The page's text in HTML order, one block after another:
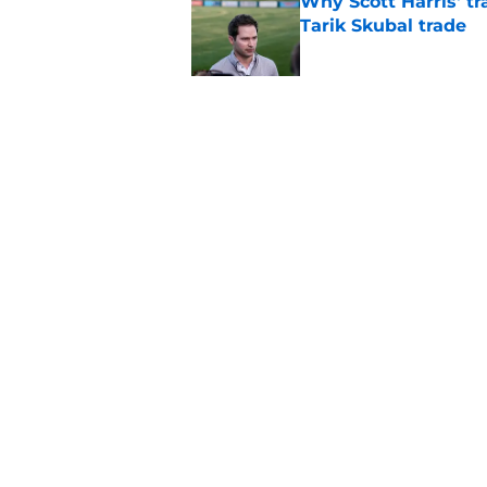
Tarik Skubal trade
Published by on Invalid Date